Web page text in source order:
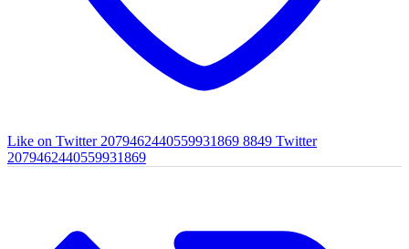
Like on Twitter 2079462440559931869 8849 Twitter
2079462440559931869